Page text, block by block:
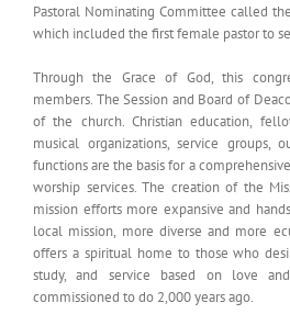
Pastoral Nominating Committee called
which included the first female pastor to
Through the Grace of God, this
members. The Session and Board of
of the church. Christian education,
musical organizations, service groups,
functions are the basis for a
worship services. The creation of the
mission efforts more expansive and
local mission, more diverse and more
offers a spiritual home to those who
study, and service based on love
commissioned to do 2,000 years ago.